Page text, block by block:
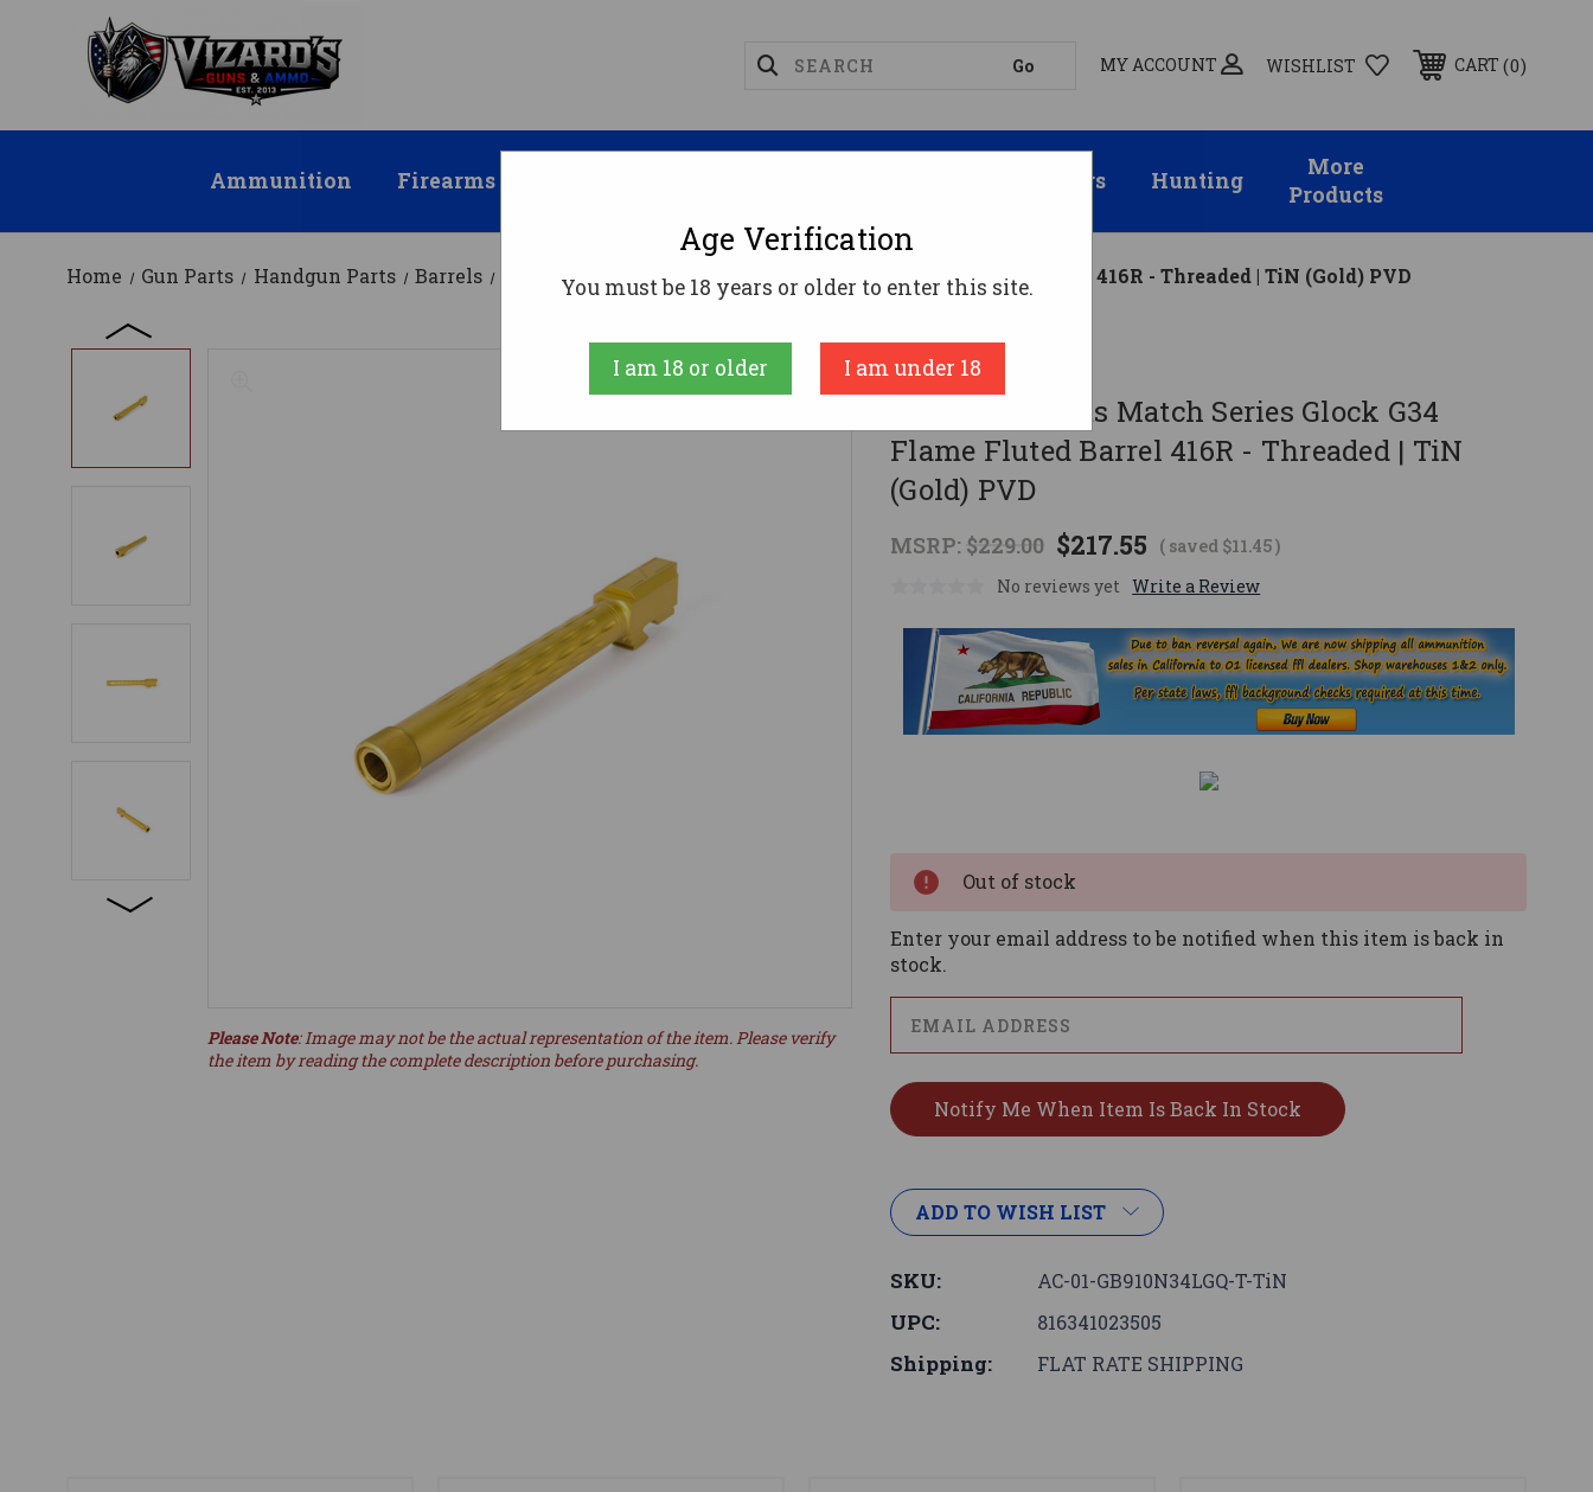
MY ACCOUNT WISHLIST CART 0
Ammunition Firearms Suppressors Hunting
More
Products
Home Gun Parts Handgun Parts Barrels Faxon Firearms Match Series Glock G34 Flame Fluted Barrel 416R - Threaded | TiN (Gold) PVD
Faxon Firearms
Faxon Firearms Match Series Glock G34
Flame Fluted Barrel 416R - Threaded | TiN
(Gold) PVD
MSRP: $229.00 $217.55 ( saved $11.45)
No reviews yet Write a Review
Please Note: Image may not be the actual representation of the item. Please verify
the item by reading the complete description before purchasing.
Out of stock
Enter your email address to be notified when this item is back in
stock.
ADD TO WISH LIST
SKU: AC-01-GB910N34LGQ-T-TiN
UPC: 816341023505
Shipping: FLAT RATE SHIPPING
Age Verification
You must be 18 years or older to enter this site.
I am 18 or older I am under 18